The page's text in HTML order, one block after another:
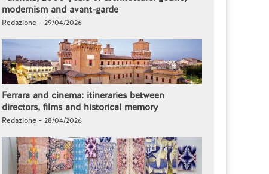
modernism and avant-garde
Redazione - 29/04/2026
Ferrara and cinema: itineraries between
directors, films and historical memory
Redazione - 28/04/2026